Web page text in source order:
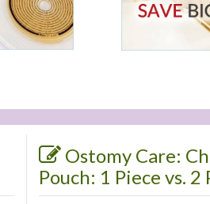
Ostomy Care:
Pouch: 1 Piece vs. 2